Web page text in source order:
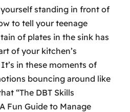
standing in front of
to tell your teenage
of plates in the sink has
of your kitchen’s
in these moments of
bouncing around like
“The DBT Skills
Fun Guide to Manage